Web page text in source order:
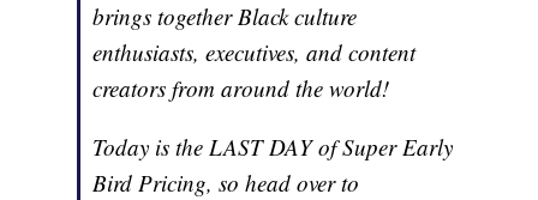
brings together Black culture
enthusiasts, executives, and content
creators from around the world!
Today is the LAST DAY of Super Early
Bird Pricing, so head over to